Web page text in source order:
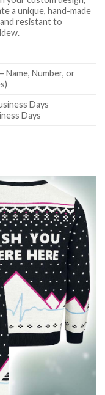
a unique, hand-made
resistant to
Name, Number, or
Days
Days